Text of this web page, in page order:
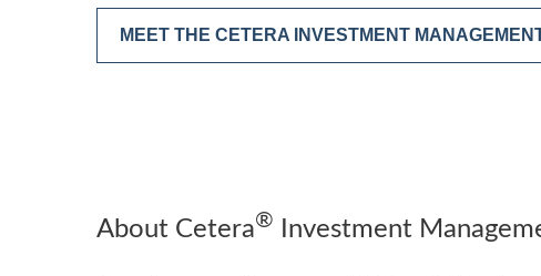
MEET THE CETERA INVESTMENT
About Cetera® Investment